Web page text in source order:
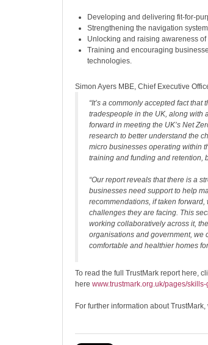
Developing and delivering fit-for-
Strengthening the navigation
Unlocking and raising awareness
Training and encouraging
technologies.
Simon Ayers MBE, Chief Executive
“It’s a commonly accepted fact
tradespeople in the UK, along with
forward in meeting the UK’s Net
research to better understand the
micro businesses operating within
training and funding and retention,
“Our report reveals that there is a
businesses need support to help
recommendations, if taken
challenges they are facing. This
working collaboratively across it,
organisations and government, we
comfortable and healthier homes
To read the full TrustMark report here,
here www.trustmark.org.uk/pages/
For further information about TrustMark,